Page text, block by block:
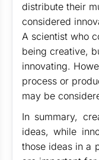
distribute their
considered
A scientist who
being creative,
innovating.
process or
may be
In summary,
ideas, while
those ideas in a